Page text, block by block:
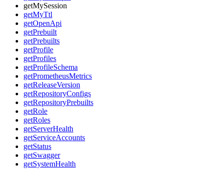
getMySession
getMyTtl
getOpenApi
getPrebuilt
getPrebuilts
getProfile
getProfiles
getProfileSchema
getPrometheusMetrics
getReleaseVersion
getRepositoryConfigs
getRepositoryPrebuilts
getRole
getRoles
getServerHealth
getServiceAccounts
getStatus
getSwagger
getSystemHealth